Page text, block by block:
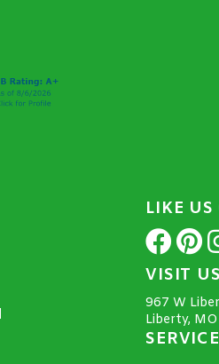
LIKE
VISIT US
967 W
Liberty,